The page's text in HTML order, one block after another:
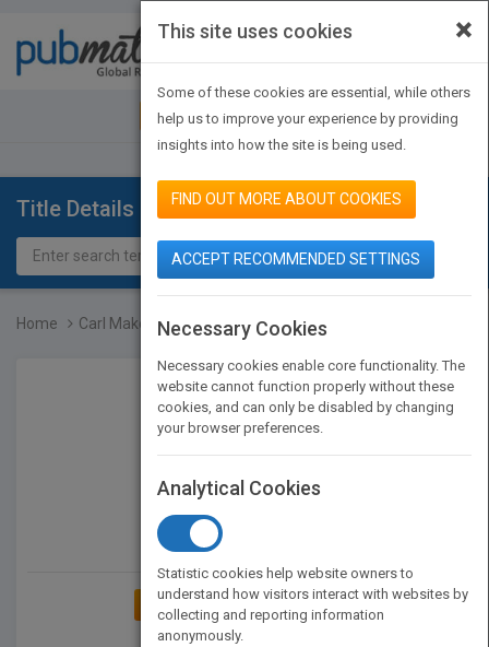
JOIN PUBMATCH SIGN IN
Title Details
Home Carl Makes a Plan
ADD TO MY BOOKSHELF
×
This site uses cookies
Some of these cookies are essential, while others
help us to improve your experience by providing
insights into how the site is being used.
FIND OUT MORE ABOUT COOKIES
ACCEPT RECOMMENDED SETTINGS
Necessary Cookies
Necessary cookies enable core functionality. The
website cannot function properly without these
cookies, and can only be disabled by changing
your browser preferences.
Analytical Cookies
Statistic cookies help website owners to
understand how visitors interact with websites by
collecting and reporting information
anonymously.